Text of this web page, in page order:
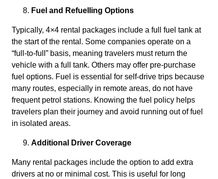
Fuel and Refuelling Options
Typically, 4×4 rental packages include a full fuel tank at
the start of the rental. Some companies operate on a
“full-to-full” basis, meaning travelers must return the
vehicle with a full tank. Others may offer pre-purchase
fuel options. Fuel is essential for self-drive trips because
many routes, especially in remote areas, do not have
frequent petrol stations. Knowing the fuel policy helps
travelers plan their journey and avoid running out of fuel
in isolated areas.
Additional Driver Coverage
Many rental packages include the option to add extra
drivers at no or minimal cost. This is useful for long